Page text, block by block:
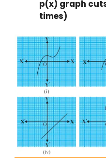
p(x) graph
times)